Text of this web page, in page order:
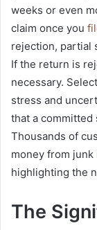
weeks or even
claim once you
rejection, partial
If the return is
necessary.
stress and
that a
Thousands of
money from
highlighting the
The